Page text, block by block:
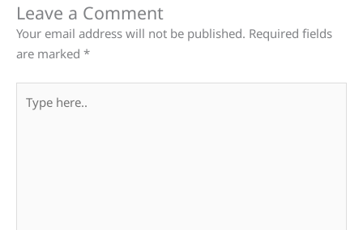
Leave a Comment
Your email address will not be published. Required fields
are marked *
here..